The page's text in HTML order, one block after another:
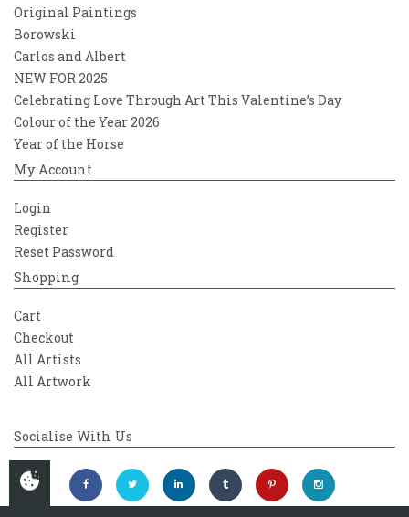
Original Paintings
Borowski
Carlos and Albert
NEW FOR 2025
Celebrating Love Through Art This Valentine’s Day
Colour of the Year 2026
Year of the Horse
My Account
Login
Register
Reset Password
Shopping
Cart
Checkout
All Artists
All Artwork
Socialise With Us